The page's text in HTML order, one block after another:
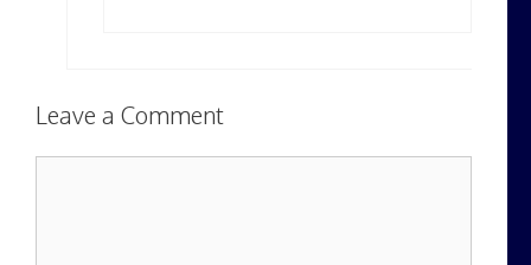
Leave a Comment